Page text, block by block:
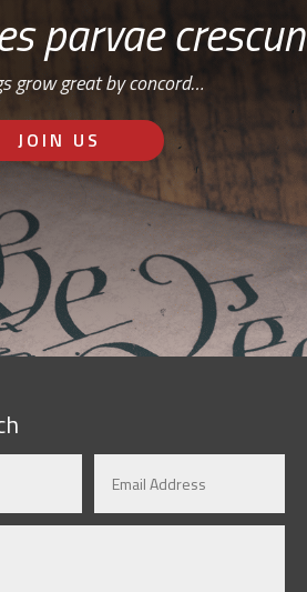
parvae
grow great by concord…
JOIN US